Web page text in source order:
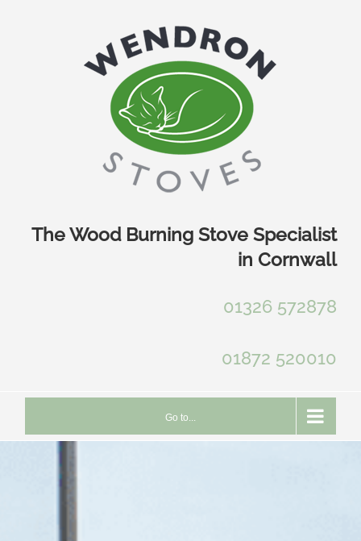
The Wood Burning Stove Specialist
in Cornwall
01326 572878
01872 520010
Go to...